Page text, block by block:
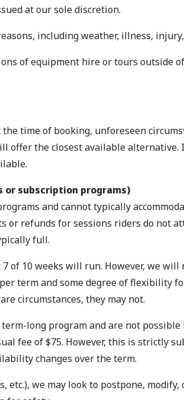
at our sole discretion.
including weather, illness,
of equipment hire or tours outside
time of booking, unforeseen
offer the closest available
or subscription programs)
and cannot typically
refunds for sessions riders do not
full.
of 10 weeks will run. However, we
term and some degree of flexibility
circumstances, they may not.
long program and are not
fee of $75. However, this is
changes over the term.
we may look to postpone,